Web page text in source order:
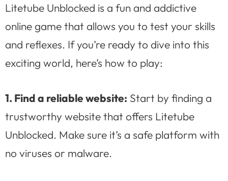
Litetube Unblocked is a fun and addictive
online game that allows you to test your skills
and reflexes. If you’re ready to dive into this
exciting world, here’s how to play:
1. Find a reliable website: Start by finding a
trustworthy website that offers Litetube
Unblocked. Make sure it’s a safe platform with
no viruses or malware.